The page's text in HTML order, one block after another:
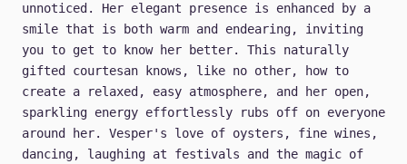
unnoticed. Her elegant presence is enhanced by a
smile that is both warm and endearing, inviting
you to get to know her better. This naturally
gifted courtesan knows, like no other, how to
create a relaxed, easy atmosphere, and her open,
sparkling energy effortlessly rubs off on everyone
around her. Vesper's love of oysters, fine wines,
dancing, laughing at festivals and the magic of